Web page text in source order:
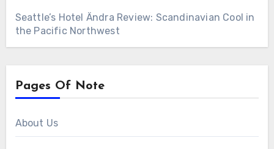
Seattle’s Hotel Ändra Review: Scandinavian Cool in
the Pacific Northwest
Pages Of Note
About Us